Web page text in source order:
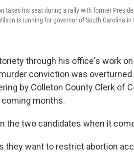
takes his seat during a rally with former
is running for governor of South Carolina in
through his office's work
conviction was
by Colleton County Clerk of
months.
the two candidates when it
they want to restrict abortion